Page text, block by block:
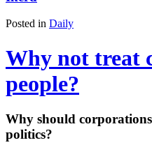
Posted in Daily
Why not treat
people?
Why should
politics?